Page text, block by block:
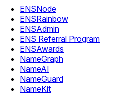
ENSNode
ENSRainbow
ENSAdmin
ENS Referral Program
ENSAwards
NameGraph
NameAI
NameGuard
NameKit